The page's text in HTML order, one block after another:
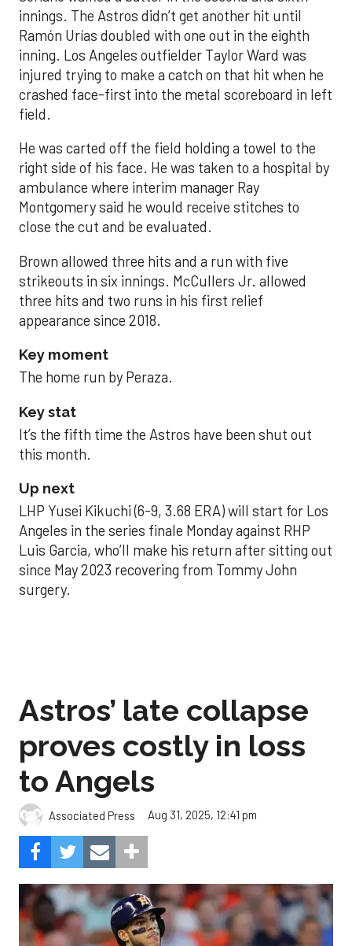
innings. The Astros didn’t get another hit until
Ramón Urías doubled with one out in the eighth
inning. Los Angeles outfielder Taylor Ward was
injured trying to make a catch on that hit when he
crashed face-first into the metal scoreboard in left
field.
He was carted off the field holding a towel to the
right side of his face. He was taken to a hospital by
ambulance where interim manager Ray
Montgomery said he would receive stitches to
close the cut and be evaluated.
Brown allowed three hits and a run with five
strikeouts in six innings. McCullers Jr. allowed
three hits and two runs in his first relief
appearance since 2018.
Key moment
The home run by Peraza.
Key stat
It’s the fifth time the Astros have been shut out
this month.
Up next
LHP Yusei Kikuchi (6-9, 3.68 ERA) will start for Los
Angeles in the series finale Monday against RHP
Luis Garcia, who’ll make his return after sitting out
since May 2023 recovering from Tommy John
surgery.
Astros’ late collapse
proves costly in loss
to Angels
Associated Press Aug 31, 2025, 12:41 pm